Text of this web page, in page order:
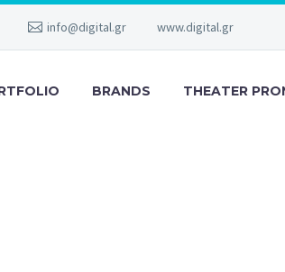
info@digital.gr www.digital.gr
BRANDS THEATER